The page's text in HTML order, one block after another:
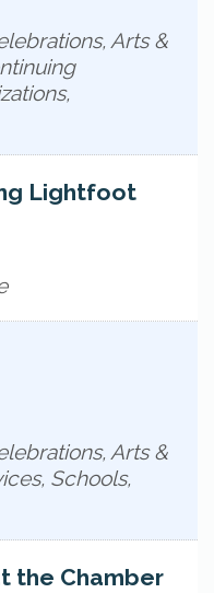
Arts &
Lightfoot
Arts &
Schools,
the Chamber